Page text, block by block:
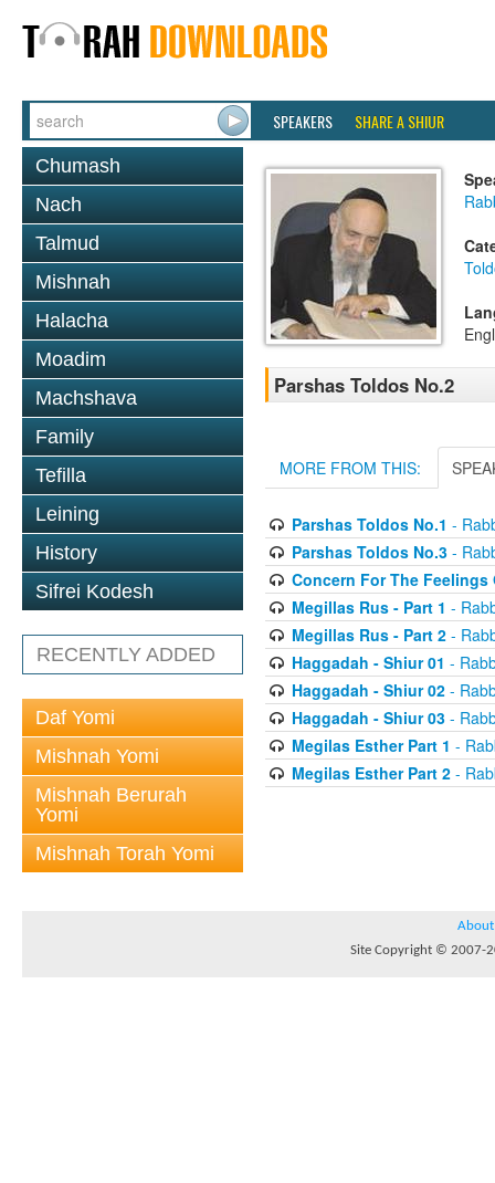
SPEAKERS SHARE A SHIUR
Chumash
Nach
Talmud
Mishnah
Halacha
Moadim
Machshava
Family
Tefilla
Leining
History
Sifrei Kodesh
RECENTLY ADDED
Daf Yomi
Mishnah Yomi
Mishnah Berurah
Yomi
Mishnah Torah Yomi
Parshas Toldos No.2
MORE FROM THIS:
Parshas Toldos No.1 -
Parshas Toldos No.3-
Concern For The Feelings
Megillas Rus - Part 1 -
Megillas Rus - Part 2-
Haggadah - Shiur 01 -
Haggadah - Shiur 02-
Haggadah - Shiur 03-
Megilas Esther Part 1 -
Megilas Esther Part 2-
About
Site Copyright © 2007-